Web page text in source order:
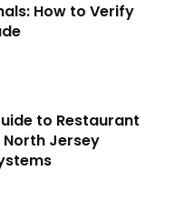
How to Verify
to Restaurant
North Jersey